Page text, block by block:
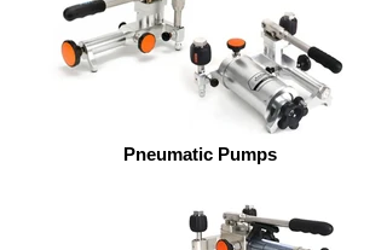
Pneumatic Pumps